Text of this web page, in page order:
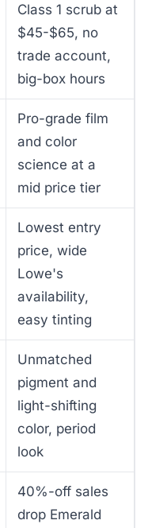
Class 1 scrub at
$45-$65, no
trade account,
big-box hours
Pro-grade film
and color
science at a
mid price tier
Lowest entry
price, wide
Lowe's
availability,
easy tinting
Unmatched
pigment and
light-shifting
color, period
look
40%-off sales
drop Emerald